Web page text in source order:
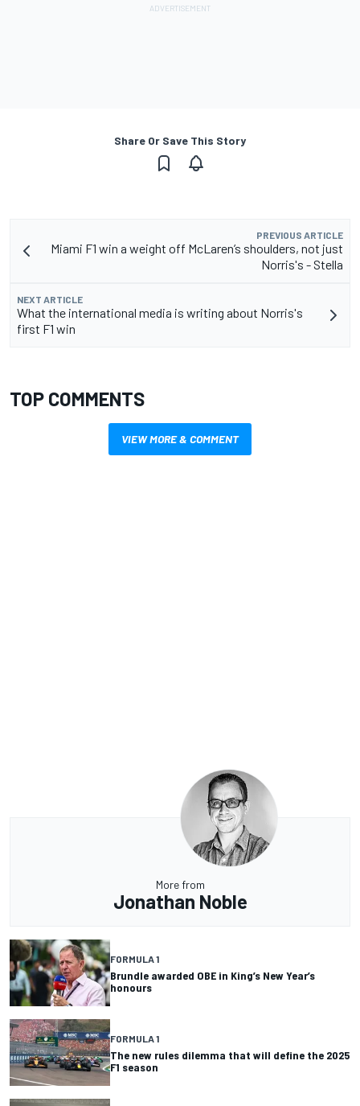
Share Or Save This Story
PREVIOUS ARTICLE
Miami F1 win a weight off McLaren’s shoulders, not just
Norris's - Stella
NEXT ARTICLE
What the international media is writing about Norris's
first F1 win
TOP COMMENTS
VIEW MORE & COMMENT
More from
Jonathan Noble
FORMULA 1
Brundle awarded OBE in King’s New Year’s
honours
FORMULA 1
The new rules dilemma that will define the 2025
F1 season